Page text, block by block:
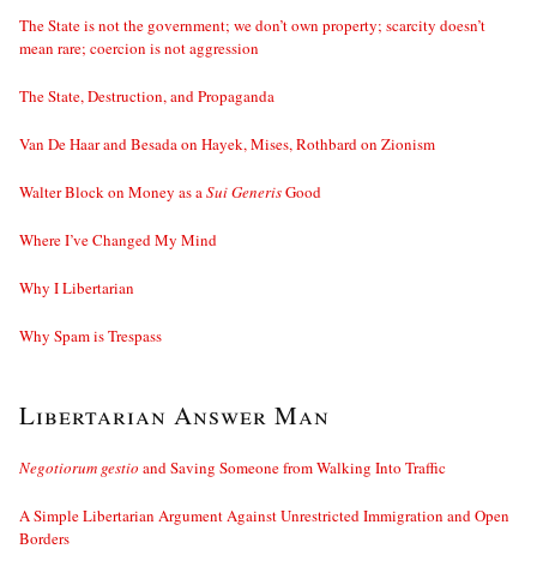
The State is not the government; we don’t own property; scarcity doesn’t
mean rare; coercion is not aggression
The State, Destruction, and Propaganda
Van De Haar and Besada on Hayek, Mises, Rothbard on Zionism
Walter Block on Money as aSui GenerisGood
Where I’ve Changed My Mind
Why I Libertarian
Why Spam is Trespass
Libertarian Answer Man
Negotiorum gestio and Saving Someone from Walking Into Traffic
A Simple Libertarian Argument Against Unrestricted Immigration and Open
Borders